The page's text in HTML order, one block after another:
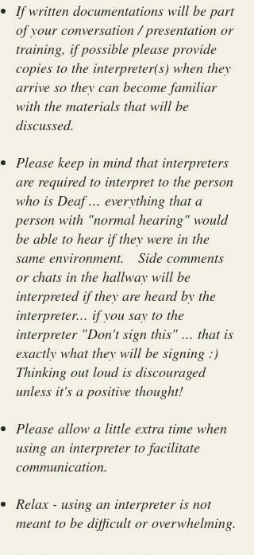
If written documentations will be part
of your conversation / presentation or
training, if possible please provide
copies to the interpreter(s) when they
arrive so they can become familiar
with the materials that will be
discussed.
Please keep in mind that interpreters
are required to interpret to the person
who is Deaf ... everything that a
person with "normal hearing" would
be able to hear if they were in the
same environment. Side comments
or chats in the hallway will be
interpreted if they are heard by the
interpreter... if you say to the
interpreter "Don't sign this" ... that is
exactly what they will be signing :)
Thinking out loud is discouraged
unless it's a positive thought!
Please allow a little extra time when
using an interpreter to facilitate
communication.
Relax - using an interpreter is not
meant to be difficult or overwhelming.